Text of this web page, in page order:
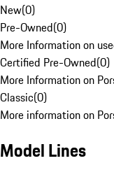
New(0)
Pre-Owned(0)
More Information on
Certified Pre-Owned(0)
More Information on
Classic(0)
More information on
Model Lines